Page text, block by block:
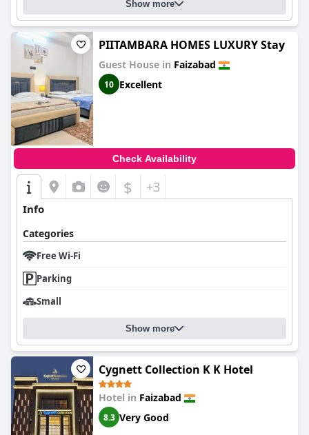
Show more
PIITAMBARA HOMES LUXURY Stay
Guest House in Faizabad
10 Excellent
Check Availability
$ +3
Info
Categories
Free Wi-Fi
Parking
Small
Show more
Cygnett Collection K K Hotel
Hotel in Faizabad
8.3 Very Good